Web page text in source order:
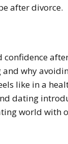
after divorce.
why
like in a
dating
world with